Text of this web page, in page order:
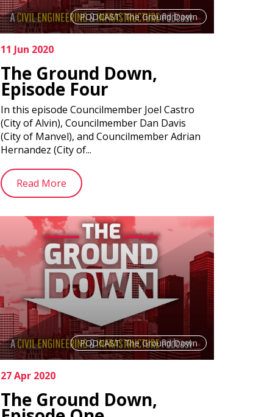
PODCAST: The Ground Down
11 Jun 2020
The Ground Down,
Episode Four
In this episode Councilmember Joel Castro
(City of Alvin), Councilmember Dan Davis
(City of Manvel), and Councilmember Adrian
Hernandez (City of...
Read More
PODCAST: The Ground Down
27 Apr 2020
The Ground Down,